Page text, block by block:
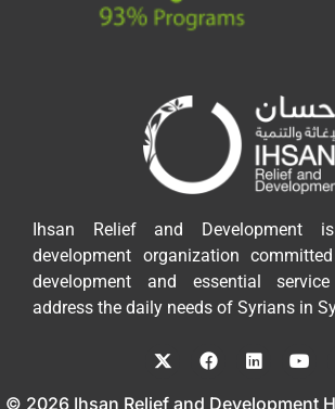
Ihsan Relief and Development
development organization
development and essential
address the daily needs of Syrians in
© 2026 Ihsan Relief and Development